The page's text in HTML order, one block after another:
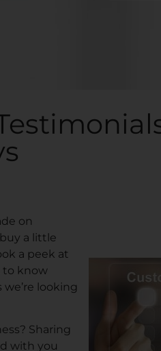
on
a little
a peek at
to know
looking
Sharing
with you